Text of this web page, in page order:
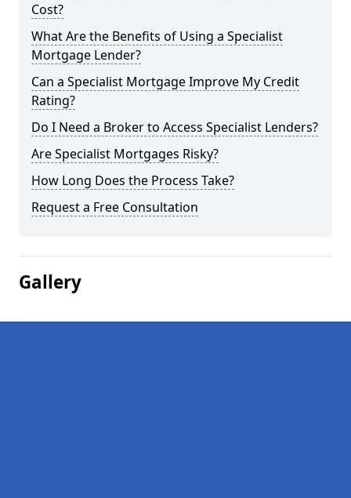
Cost?
What Are the Benefits of Using a Specialist
Mortgage Lender?
Can a Specialist Mortgage Improve My Credit
Rating?
Do I Need a Broker to Access Specialist Lenders?
Are Specialist Mortgages Risky?
How Long Does the Process Take?
Request a Free Consultation
Gallery